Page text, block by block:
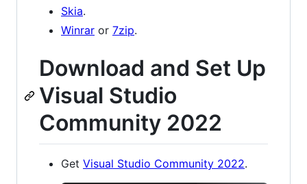
Skia.
Winrar or 7zip.
Download and Set Up
Visual Studio
Community 2022
Get Visual Studio Community 2022.